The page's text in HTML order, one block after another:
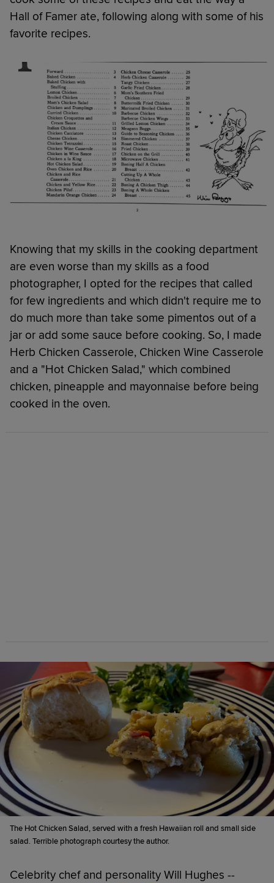
Hall of Famer ate, following along with some of his
favorite recipes.
Knowing that my skills in the cooking department
are even worse than my skills as a food
photographer, I opted for the recipes that called
for few ingredients and which didn't require me to
do much more than take some pimentos out of a
jar or add some sauce before cooking. So, I made
Herb Chicken Casserole, Chicken Wine Casserole
and a "Hot Chicken Salad," which combined
chicken, pineapple and mayonnaise before being
cooked in the oven.
The Hot Chicken Salad, served with a fresh Hawaiian roll and small side
salad. Terrible photograph courtesy the author.
Celebrity chef and personality Will Hughes --